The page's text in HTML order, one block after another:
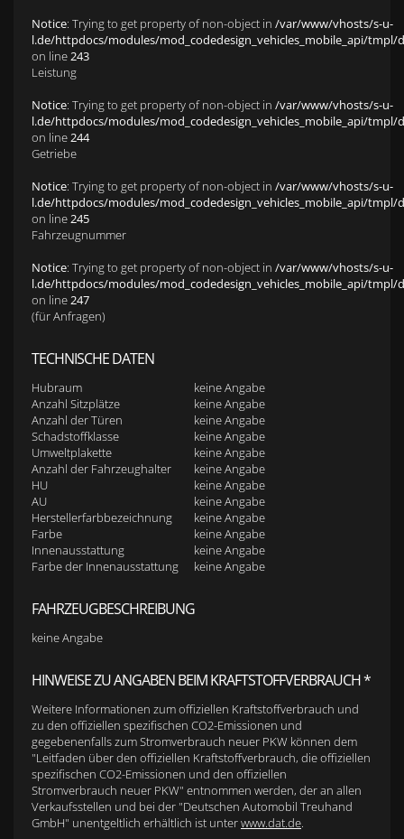
Notice: Trying to get property of non-object in /var/www/vhosts/s-u-
l.de/httpdocs/modules/mod_codedesign_vehicles_mobile_api/tmpl/
on line243
Leistung
Notice: Trying to get property of non-object in /var/www/vhosts/s-u-
l.de/httpdocs/modules/mod_codedesign_vehicles_mobile_api/tmpl/
on line244
Getriebe
Notice: Trying to get property of non-object in /var/www/vhosts/s-u-
l.de/httpdocs/modules/mod_codedesign_vehicles_mobile_api/tmpl/
on line245
Fahrzeugnummer
Notice: Trying to get property of non-object in /var/www/vhosts/s-u-
l.de/httpdocs/modules/mod_codedesign_vehicles_mobile_api/tmpl/
on line247
(für Anfragen)
TECHNISCHE DATEN
Hubraum
keine Angabe
Anzahl Sitzplätze
keine Angabe
Anzahl der Türen
keine Angabe
Schadstoffklasse
keine Angabe
Umweltplakette
keine Angabe
Anzahl der Fahrzeughalter
keine Angabe
HU
keine Angabe
AU
keine Angabe
Herstellerfarbbezeichnung
keine Angabe
Farbe
keine Angabe
Innenausstattung
keine Angabe
Farbe der Innenausstattung
keine Angabe
FAHRZEUGBESCHREIBUNG
keine Angabe
HINWEISE ZU ANGABEN BEIM KRAFTSTOFFVERBRAUCH *
Weitere Informationen zum offiziellen Kraftstoffverbrauch und
zu den offiziellen spezifischen CO2-Emissionen und
gegebenenfalls zum Stromverbrauch neuer PKW können dem
"Leitfaden über den offiziellen Kraftstoffverbrauch, die offiziellen
spezifischen CO2-Emissionen und den offiziellen
Stromverbrauch neuer PKW" entnommen werden, der an allen
Verkaufsstellen und bei der "Deutschen Automobil Treuhand
GmbH" unentgeltlich erhältlich ist unterwww.dat.de.